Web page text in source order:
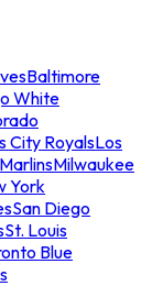
Baltimore
White
City RoyalsLos
Milwaukee
York
San Diego
St. Louis
Blue